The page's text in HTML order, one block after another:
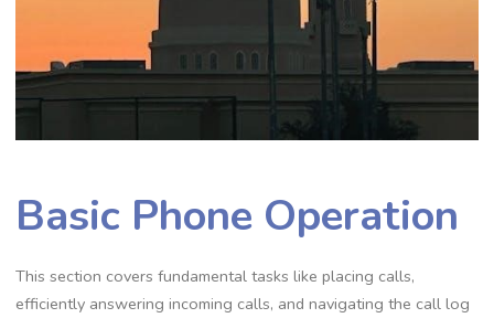
Basic Phone Operation
This section covers fundamental tasks like placing calls,
efficiently answering incoming calls, and navigating the call log